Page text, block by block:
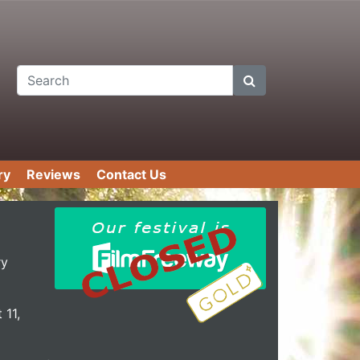
Reviews Contact Us